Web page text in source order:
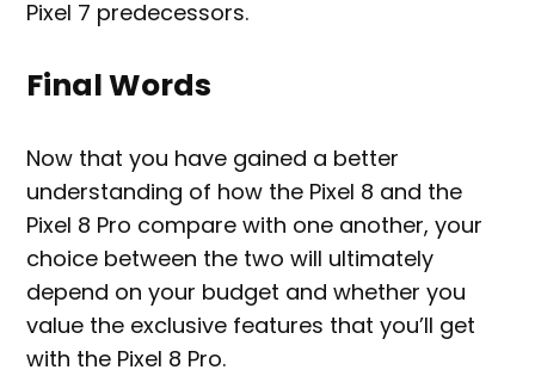
Pixel 7 predecessors.
Final Words
Now that you have gained a better
understanding of how the Pixel 8 and the
Pixel 8 Pro compare with one another, your
choice between the two will ultimately
depend on your budget and whether you
value the exclusive features that you’ll get
with the Pixel 8 Pro.